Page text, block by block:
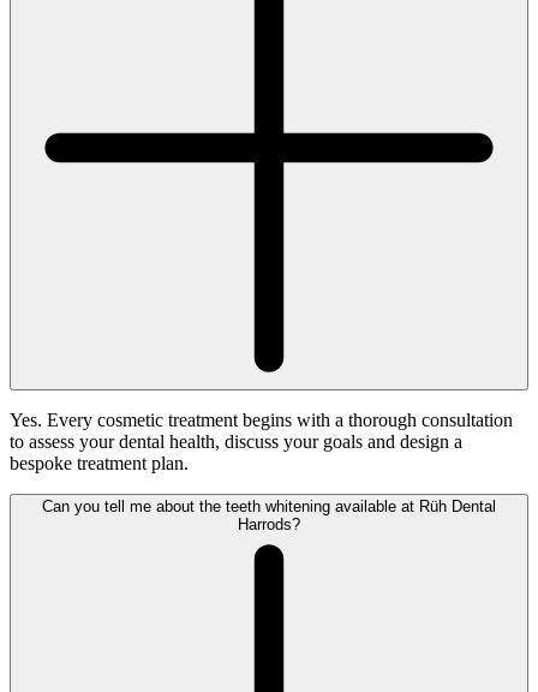
Yes. Every cosmetic treatment begins with a thorough consultation
to assess your dental health, discuss your goals and design a
bespoke treatment plan.
Can you tell me about the teeth whitening available at Rüh Dental
Harrods?